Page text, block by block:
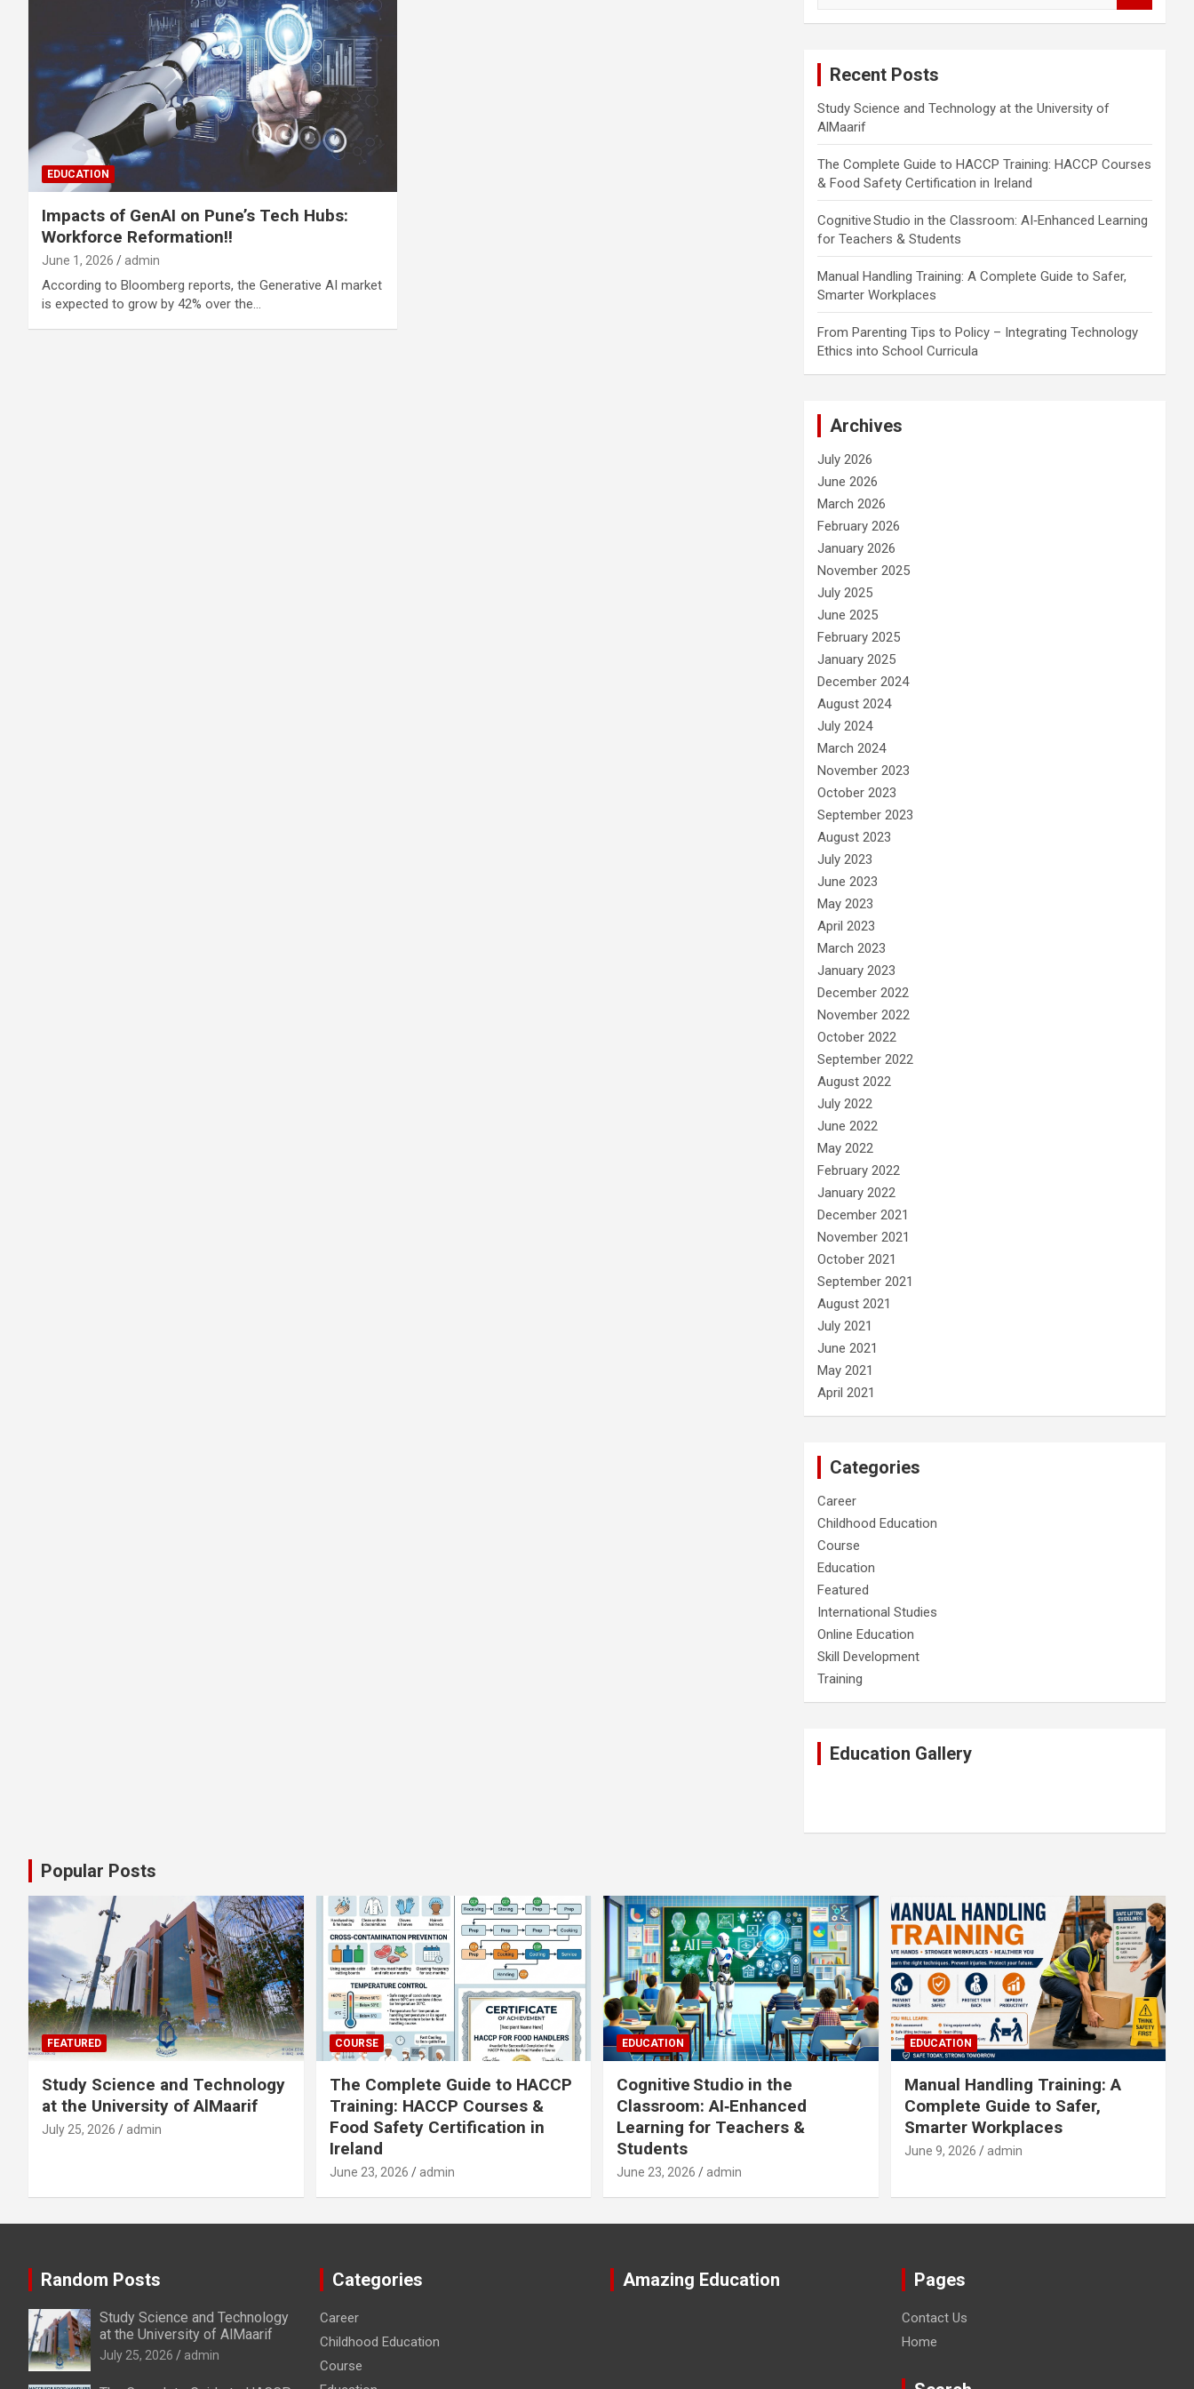
EDUCATION
Impacts of GenAI on Pune’s Tech Hubs:
Workforce Reformation!!
June 1, 2026 admin
According to Bloomberg reports, the Generative AI market
is expected to grow by 42% over the…
Recent Posts
Study Science and Technology at the University of
AlMaarif
The Complete Guide to HACCP Training: HACCP Courses
& Food Safety Certification in Ireland
Cognitive Studio in the Classroom: AI‑Enhanced Learning
for Teachers & Students
Manual Handling Training: A Complete Guide to Safer,
Smarter Workplaces
From Parenting Tips to Policy – Integrating Technology
Ethics into School Curricula
Archives
July 2026
June 2026
March 2026
February 2026
January 2026
November 2025
July 2025
June 2025
February 2025
January 2025
December 2024
August 2024
July 2024
March 2024
November 2023
October 2023
September 2023
August 2023
July 2023
June 2023
May 2023
April 2023
March 2023
January 2023
December 2022
November 2022
October 2022
September 2022
August 2022
July 2022
June 2022
May 2022
February 2022
January 2022
December 2021
November 2021
October 2021
September 2021
August 2021
July 2021
June 2021
May 2021
April 2021
Categories
Career
Childhood Education
Course
Education
Featured
International Studies
Online Education
Skill Development
Training
Education Gallery
Popular Posts
FEATURED
Study Science and Technology
at the University of AlMaarif
July 25, 2026 admin
COURSE
The Complete Guide to HACCP
Training: HACCP Courses &
Food Safety Certification in
Ireland
June 23, 2026 admin
EDUCATION
Cognitive Studio in the
Classroom: AI‑Enhanced
Learning for Teachers &
Students
June 23, 2026 admin
EDUCATION
Manual Handling Training: A
Complete Guide to Safer,
Smarter Workplaces
June 9, 2026 admin
Random Posts
Study Science and Technology
at the University of AlMaarif
July 25, 2026 admin
Categories
Career
Childhood Education
Course
Amazing Education Pages
Contact Us
Home